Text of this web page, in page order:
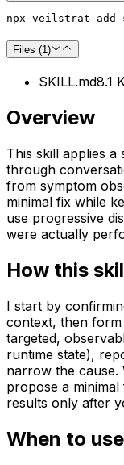
npx veilstrat
Files (1)
SKILL.md8.1
Overview
This skill applies a
through
from symptom
minimal fix while
use progressive
were actually
How this
I start by
context, then
targeted,
runtime state),
narrow the cause.
propose a
results only after
When to